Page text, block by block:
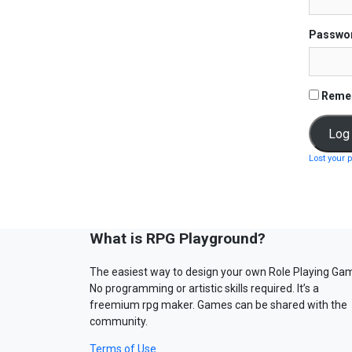
Lost your
What is RPG Playground?
The easiest way to design your own Role Playing
No programming or artistic skills required. It’s a
freemium rpg maker. Games can be shared with the
community.
Terms of Use